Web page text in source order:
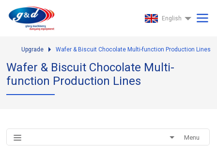
English
Upgrade Wafer & Biscuit Chocolate Multi-function Production Lines
Wafer & Biscuit Chocolate Multi-
function Production Lines
Menu